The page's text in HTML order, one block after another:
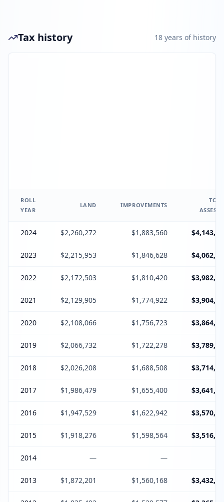
Tax history 18 years of history
ROLL
YEAR
LAND IMPROVEMENTS
2024 $2,260,272 $1,883,560
2023 $2,215,953 $1,846,628
2022 $2,172,503 $1,810,420
2021 $2,129,905 $1,774,922
2020 $2,108,066 $1,756,723
2019 $2,066,732 $1,722,278
2018 $2,026,208 $1,688,508
2017 $1,986,479 $1,655,400
2016 $1,947,529 $1,622,942
2015 $1,918,276 $1,598,564
2014 — —
2013 $1,872,201 $1,560,168